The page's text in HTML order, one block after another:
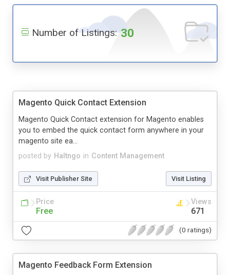
Number of Listings: 30
Magento Quick Contact Extension
posted by Haltngo in Content Management
Magento Quick Contact extension for Magento enables
you to embed the quick contact form anywhere in your
magento site ea...
Visit Publisher Site Visit Listing
Price
Free
Views
671
(0 ratings)
Magento Feedback Form Extension